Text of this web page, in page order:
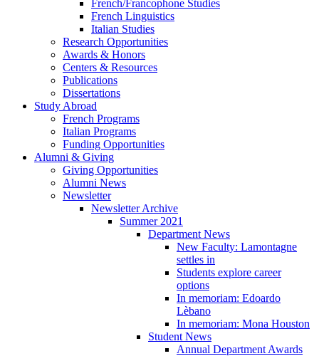
French/Francophone Studies
French Linguistics
Italian Studies
Research Opportunities
Awards & Honors
Centers & Resources
Publications
Dissertations
Study Abroad
French Programs
Italian Programs
Funding Opportunities
Alumni & Giving
Giving Opportunities
Alumni News
Newsletter
Newsletter Archive
Summer 2021
Department News
New Faculty: Lamontagne
settles in
Students explore career
options
In memoriam: Edoardo
Lèbano
In memoriam: Mona Houston
Student News
Annual Department Awards